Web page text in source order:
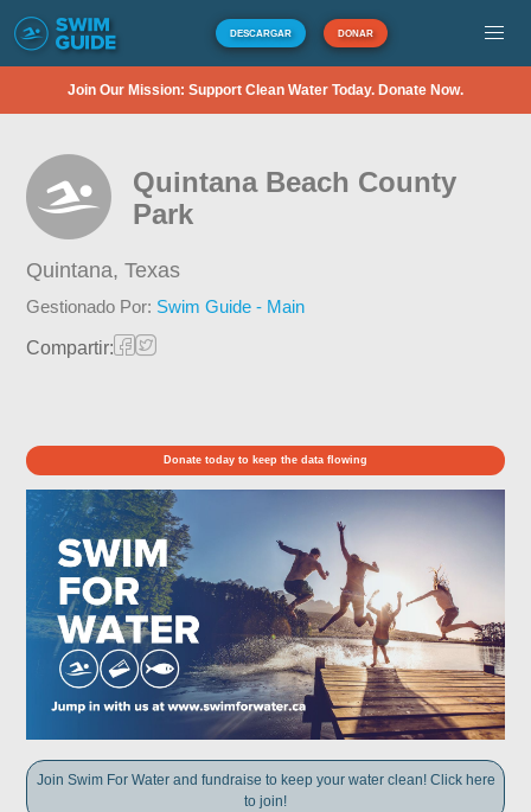
DESCARGAR DONAR
Join Our Mission: Support Clean Water Today. Donate Now.
Quintana Beach County
Park
Quintana,Texas
Gestionado Por: Swim Guide - Main
Compartir:
Donate today to keep the data flowing
Join Swim For Water and fundraise to keep your water clean! Click here
to join!